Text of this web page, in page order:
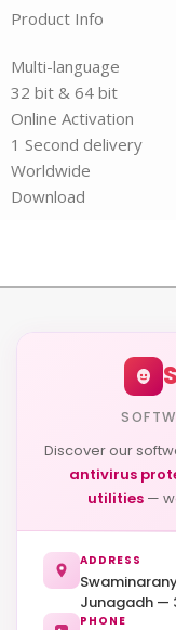
Product Info
Multi-language
32 bit & 64 bit
Online Activation
1 Second delivery
Worldwide
Download
Discover our
antivirus
utilities—
ADDRESS
Junagadh —
PHONE